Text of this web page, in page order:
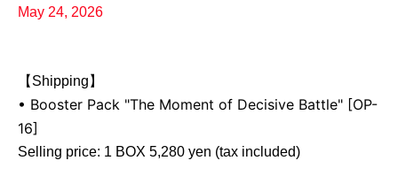
May 24, 2026
【Shipping】
• Booster Pack "The Moment of Decisive Battle" [OP-
16]
Selling price: 1 BOX 5,280 yen (tax included)